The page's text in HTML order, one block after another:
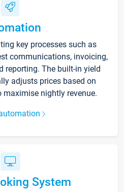
key processes such as
communications, invoicing,
reporting. The built-in yield
adjusts prices based on
nightly revenue.
System